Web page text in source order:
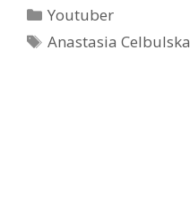
Categories
Youtuber
Tags
Anastasia Celbulska